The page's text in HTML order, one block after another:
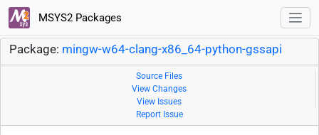
MSYS2 Packages
Package: mingw-w64-clang-x86_64-python-gssapi
Source Files
View Changes
View Issues
Report Issue